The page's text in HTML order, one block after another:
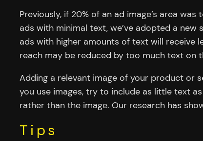
Previously, if 20% of an ad image’s area
ads with minimal text, we’ve adopted a
ads with higher amounts of text will receive
reach may be reduced by too much text on
Adding a relevant image of your product or
you use images, try to include as little text
rather than the image. Our research has
Tips